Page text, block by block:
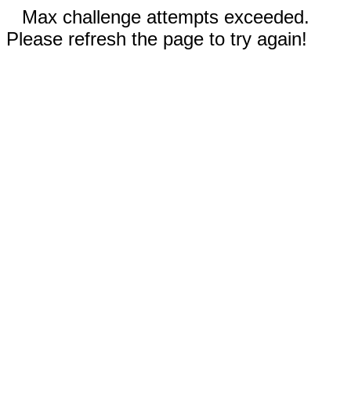
Max challenge attempts exceeded.
Please refresh the page to try again!